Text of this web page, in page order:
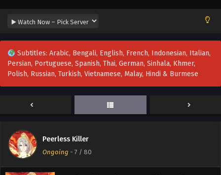
Subtitles: Arabic, Bengali, English, French, Indonesian, Italian,
Persian, Portuguese, Spanish, Thai, German, Sinhala, Khmer,
Polish, Russian, Turkish, Vietnamese, Malay, Hindi & Burmese
Peerless Killer
Ongoing - 7 / 80
20, 2023
Peerless Killer Episode 11 Multi~Subtitles
Eps 11 - Peerless Killer Episode 11 Multi~Subtitles - August
17, 2023
Peerless Killer Episode 10 Multi~Subtitles
Eps 10 - Peerless Killer Episode 10 Multi~Subtitles - August
Peerless Killer Episode 9 Multi~Subtitles
9, 2023